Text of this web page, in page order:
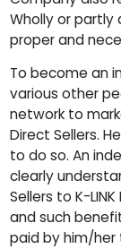
Wholly or partly
proper and
To become an
various other
network to
Direct Sellers.
to do so. An
clearly
Sellers to K-
and such
paid by him/her